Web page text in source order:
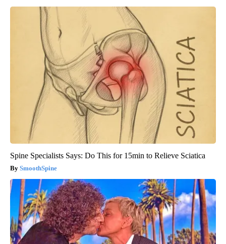
Spine Specialists Says: Do This for 15min to Relieve Sciatica
SmoothSpine